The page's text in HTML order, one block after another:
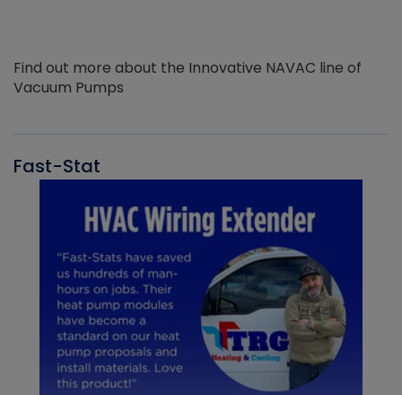
Find out more about the Innovative NAVAC line of
Vacuum Pumps
Fast-Stat